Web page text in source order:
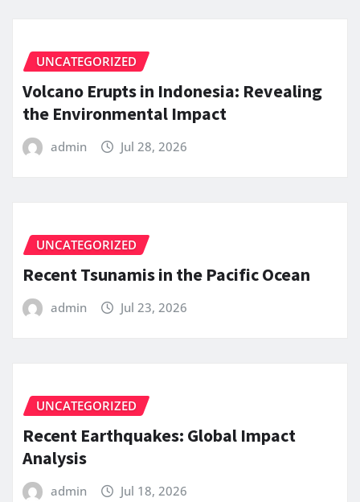
UNCATEGORIZED
Volcano Erupts in Indonesia: Revealing
the Environmental Impact
admin Jul 28, 2026
UNCATEGORIZED
Recent Tsunamis in the Pacific Ocean
admin Jul 23, 2026
UNCATEGORIZED
Recent Earthquakes: Global Impact
Analysis
admin Jul 18, 2026